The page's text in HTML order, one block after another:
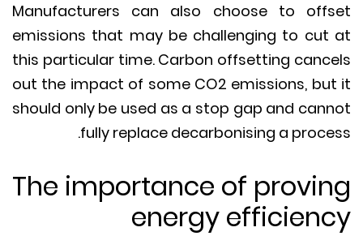
Manufacturers can also choose to
emissions that may be challenging to
this particular time. Carbon offsetting
out the impact of some CO2 emissions,
should only be used as a stop gap and
fully replace decarbonising a
The importance of
energy